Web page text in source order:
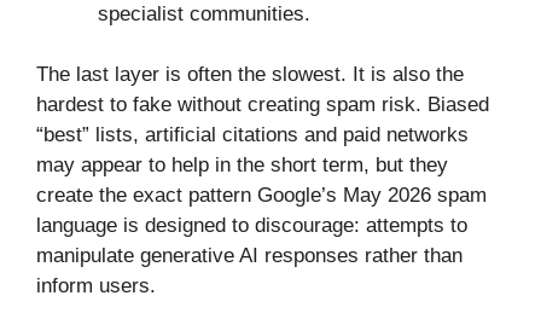
specialist communities.
The last layer is often the slowest. It is also the
hardest to fake without creating spam risk. Biased
“best” lists, artificial citations and paid networks
may appear to help in the short term, but they
create the exact pattern Google’s May 2026 spam
language is designed to discourage: attempts to
manipulate generative AI responses rather than
inform users.